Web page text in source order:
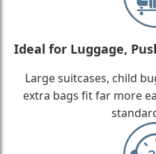
Ideal for Luggage,
Large suitcases, child
extra bags fit far more